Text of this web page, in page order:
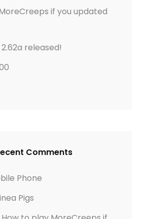
if you updated
released!
Comments
Phone
Pigs